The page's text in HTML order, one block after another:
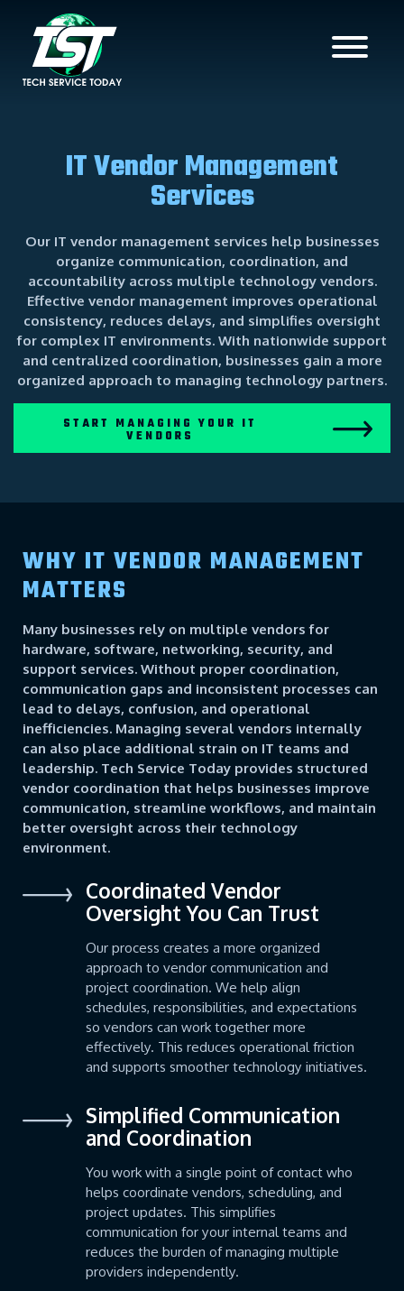
IT Vendor Management
Services
Our IT vendor management services help businesses
organize communication, coordination, and
accountability across multiple technology vendors.
Effective vendor management improves operational
consistency, reduces delays, and simplifies oversight
for complex IT environments. With nationwide support
and centralized coordination, businesses gain a more
organized approach to managing technology partners.
START MANAGING YOUR IT
VENDORS
WHY IT VENDOR MANAGEMENT
MATTERS
Many businesses rely on multiple vendors for
hardware, software, networking, security, and
support services. Without proper coordination,
communication gaps and inconsistent processes can
lead to delays, confusion, and operational
inefficiencies. Managing several vendors internally
can also place additional strain on IT teams and
leadership. Tech Service Today provides structured
vendor coordination that helps businesses improve
communication, streamline workflows, and maintain
better oversight across their technology
environment.
Coordinated Vendor
Oversight You Can Trust
Our process creates a more organized
approach to vendor communication and
project coordination. We help align
schedules, responsibilities, and expectations
so vendors can work together more
effectively. This reduces operational friction
and supports smoother technology initiatives.
Simplified Communication
and Coordination
You work with a single point of contact who
helps coordinate vendors, scheduling, and
project updates. This simplifies
communication for your internal teams and
reduces the burden of managing multiple
providers independently.